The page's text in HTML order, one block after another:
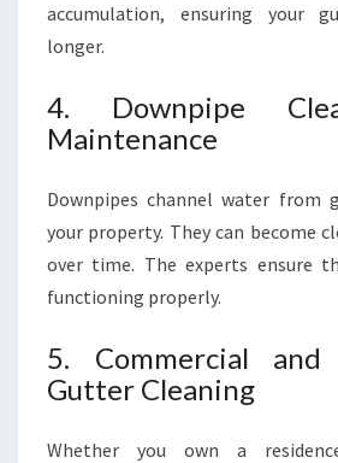
accumulation, ensuring your
longer.
4. Downpipe
Maintenance
Downpipes channel water from
your property. They can become
over time. The experts ensure
functioning properly.
5. Commercial and
Gutter Cleaning
Whether you own a